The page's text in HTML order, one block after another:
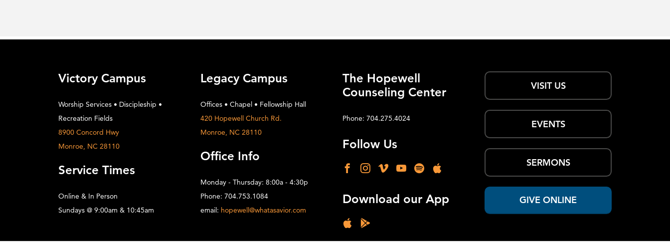
Victory Campus
Worship Services • Discipleship •
Recreation Fields
8900 Concord Hwy
Monroe, NC 28110
Service Times
Online & In Person
Sundays @ 9:00am & 10:45am
Legacy Campus
Offices • Chapel • Fellowship Hall
420 Hopewell Church Rd.
Monroe, NC 28110
Office Info
Monday - Thursday: 8:00a - 4:30p
Phone: 704.753.1084
email: hopewell@whatasavior.com
The Hopewell
Counseling Center
Phone: 704.275.4024
Follow Us
Download our App
VISIT US
EVENTS
SERMONS
GIVE ONLINE